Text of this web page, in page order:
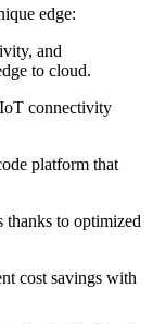
edge:
and
to cloud.
connectivity
platform that
thanks to optimized
cost savings with